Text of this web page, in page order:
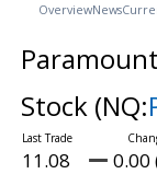
OverviewNews
Stock (NQ:
11.08 0.00